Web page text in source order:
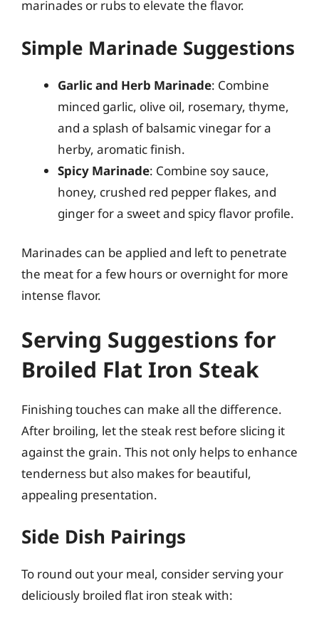
marinades or rubs to elevate the flavor.
Simple Marinade Suggestions
Garlic and Herb Marinade: Combine
minced garlic, olive oil, rosemary, thyme,
and a splash of balsamic vinegar for a
herby, aromatic finish.
Spicy Marinade: Combine soy sauce,
honey, crushed red pepper flakes, and
ginger for a sweet and spicy flavor profile.
Marinades can be applied and left to penetrate
the meat for a few hours or overnight for more
intense flavor.
Serving Suggestions for
Broiled Flat Iron Steak
Finishing touches can make all the difference.
After broiling, let the steak rest before slicing it
against the grain. This not only helps to enhance
tenderness but also makes for beautiful,
appealing presentation.
Side Dish Pairings
To round out your meal, consider serving your
deliciously broiled flat iron steak with: